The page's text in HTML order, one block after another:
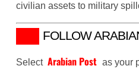
civilian assets to military
FOLLOW
Select Arabian Post as your